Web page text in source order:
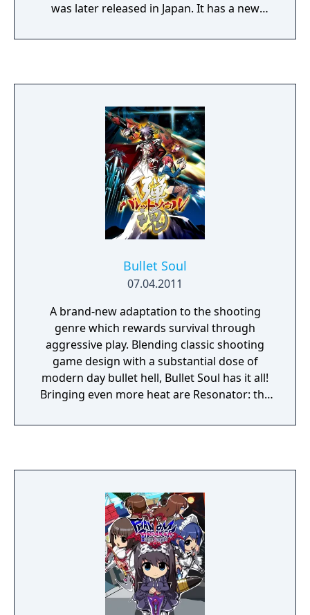
was later released in Japan. It has a new
creation system, and an infinite dungeon. "In
and legend - who also all happen to be
beautiful maidens - and must fight their way
to world domination."
Bullet Soul
07.04.2011
A brand-new adaptation to the shooting
genre which rewards survival through
aggressive play. Blending classic shooting
game design with a substantial dose of
modern day bullet hell, Bullet Soul has it all!
Bringing even more heat are Resonator: the
and Kohta Takahashi, setting fire to your